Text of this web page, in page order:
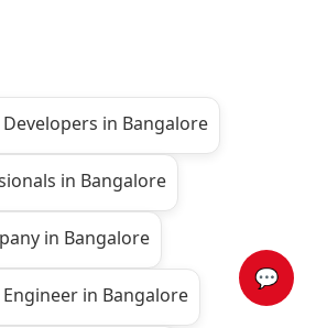
💬
in Bangalore
in Bangalore
in Bangalore
in Bangalore